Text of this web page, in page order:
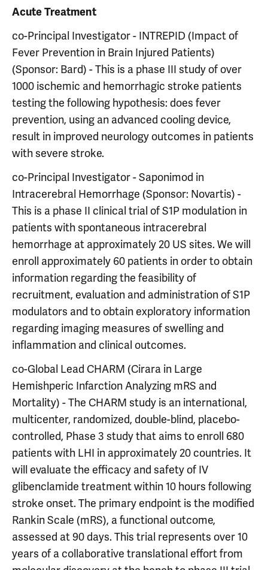
Acute Treatment
co-Principal Investigator - INTREPID (Impact of
Fever Prevention in Brain Injured Patients)
(Sponsor: Bard) - This is a phase III study of over
1000 ischemic and hemorrhagic stroke patients
testing the following hypothesis: does fever
prevention, using an advanced cooling device,
result in improved neurology outcomes in patients
with severe stroke.
co-Principal Investigator - Saponimod in
Intracerebral Hemorrhage (Sponsor: Novartis) -
This is a phase II clinical trial of S1P modulation in
patients with spontaneous intracerebral
hemorrhage at approximately 20 US sites. We will
enroll approximately 60 patients in order to obtain
information regarding the feasibility of
recruitment, evaluation and administration of S1P
modulators and to obtain exploratory information
regarding imaging measures of swelling and
inflammation and clinical outcomes.
co-Global Lead CHARM (Cirara in Large
Hemishperic Infarction Analyzing mRS and
Mortality) - The CHARM study is an international,
multicenter, randomized, double-blind, placebo-
controlled, Phase 3 study that aims to enroll 680
patients with LHI in approximately 20 countries. It
will evaluate the efficacy and safety of IV
glibenclamide treatment within 10 hours following
stroke onset. The primary endpoint is the modified
Rankin Scale (mRS), a functional outcome,
assessed at 90 days. This trial represents over 10
years of a collaborative translational effort from